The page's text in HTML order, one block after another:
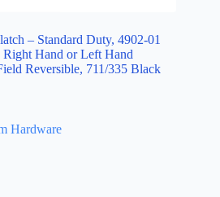
– Standard Duty, 4902-01
Right Hand or Left Hand
Reversible, 711/335 Black
Hardware